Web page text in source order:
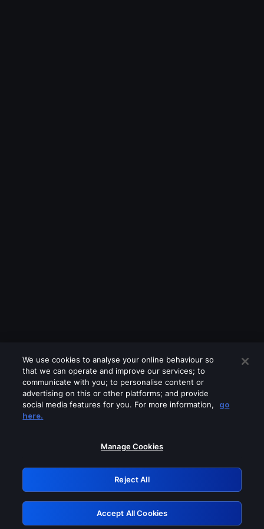
Please turn off any of these services
GRN: 0.851c2117.1786013544.5fa2ba90
Retry
We use cookies to analyse your online behaviour so
that we can operate and improve our services; to
communicate with you; to personalise content or
advertising on this or other platforms; and provide
social media features for you. For more information,
go
here.
Manage Cookies
Reject All
Accept All Cookies